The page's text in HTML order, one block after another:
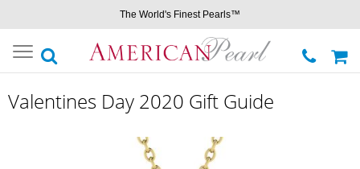
The World's Finest Pearls™
Toggle
navigation
Valentines Day 2020 Gift Guide